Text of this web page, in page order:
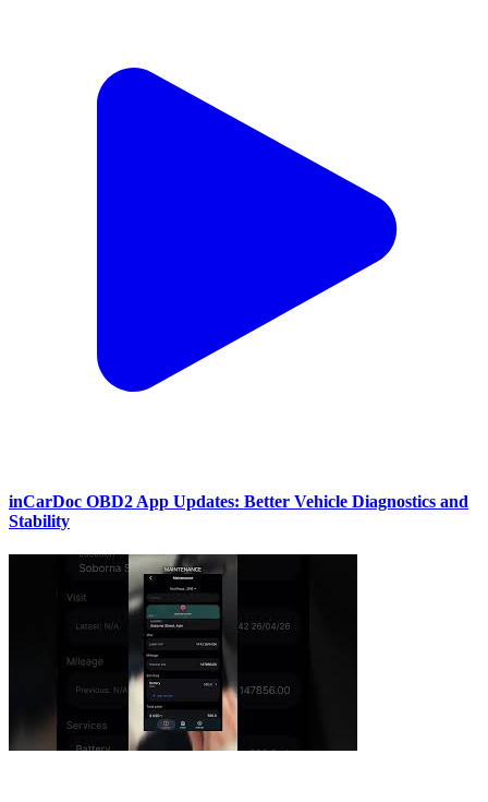
inCarDoc OBD2 App Updates: Better Vehicle Diagnostics and
Stability